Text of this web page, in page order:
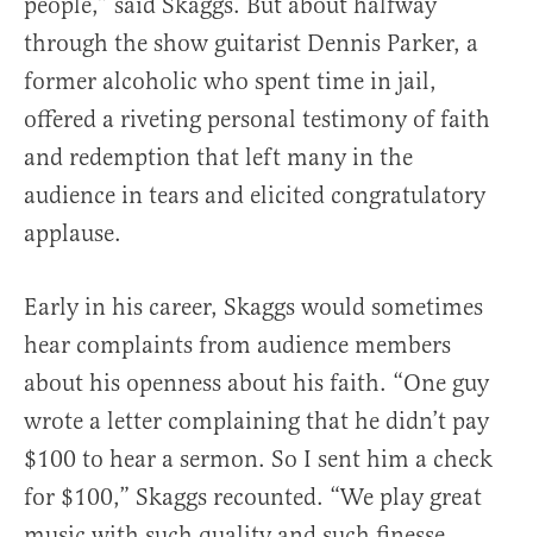
through the show guitarist Dennis Parker, a
former alcoholic who spent time in jail,
offered a riveting personal testimony of faith
and redemption that left many in the
audience in tears and elicited congratulatory
applause.
Early in his career, Skaggs would sometimes
hear complaints from audience members
about his openness about his faith. “One guy
wrote a letter complaining that he didn’t pay
$100 to hear a sermon. So I sent him a check
for $100,” Skaggs recounted. “We play great